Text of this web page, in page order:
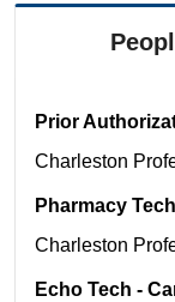
Prior
Charleston
Pharmacy
Charleston
Echo Tech -